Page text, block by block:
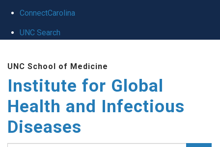
ConnectCarolina
UNC Search
main
content
UNC School of Medicine
Institute for Global
Health and Infectious
Diseases